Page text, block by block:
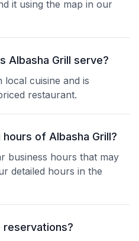
it using the map in our
Albasha Grill serve?
local cuisine and is
restaurant.
of Albasha Grill?
business hours that may
detailed hours in the
reservations?